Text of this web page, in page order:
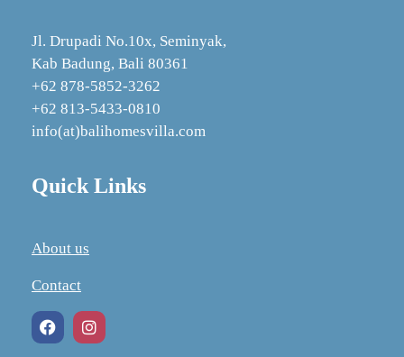
Jl. Drupadi No.10x, Seminyak,
Kab Badung, Bali 80361
+62 878‑5852‑3262
+62 813-5433-0810
info(at)balihomesvilla.com
Quick Links
About us
Contact